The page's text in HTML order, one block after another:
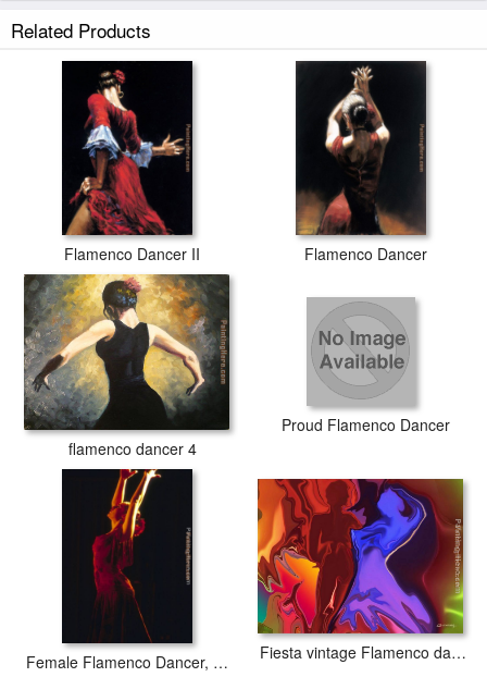
Related Products
Flamenco Dancer II Flamenco Dancer
flamenco dancer 4
Proud Flamenco Dancer
Female Flamenco Dancer, Cordoba, Spain Fiesta vintage Flamenco dancer